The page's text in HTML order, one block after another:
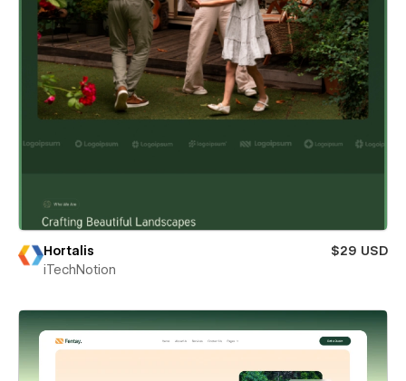
Hortalis
$29 USD
iTechNotion